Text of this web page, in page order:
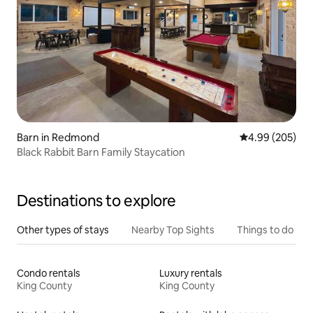
Barn in Redmond 4.99 out of 5
4.99 (205)
Black Rabbit Barn Family Staycation
Destinations to explore
Other types of stays Nearby Top Sights Things to do
Condo rentals
King County
Luxury rentals
King County